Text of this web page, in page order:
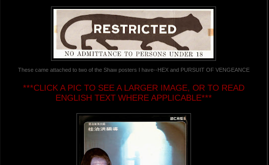
These came attached to two of the Shaw posters I have--HEX and PURSUIT OF VENGEANCE
***CLICK A PIC TO SEE A LARGER IMAGE, OR TO READ
ENGLISH TEXT WHERE APPLICABLE***